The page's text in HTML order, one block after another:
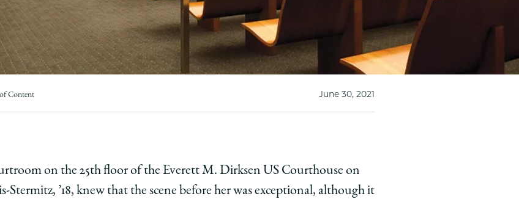
Content June 30, 2021
on the 25th floor of the Everett M. Dirksen US Courthouse on
Stermitz, ’18, knew that the scene before her was exceptional, although it